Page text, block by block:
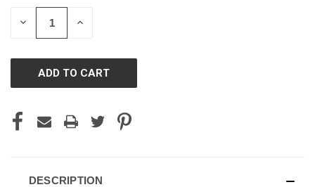
STOCK:
DECREASE INCREASE
DESCRIPTION